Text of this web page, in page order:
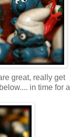
great, really get
in time for a